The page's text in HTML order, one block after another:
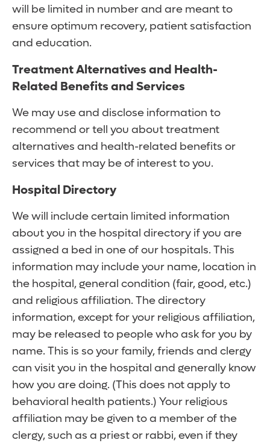
will be limited in number and are meant to
ensure optimum recovery, patient satisfaction
and education.
Treatment Alternatives and Health-
Related Benefits and Services
We may use and disclose information to
recommend or tell you about treatment
alternatives and health-related benefits or
services that may be of interest to you.
Hospital Directory
We will include certain limited information
about you in the hospital directory if you are
assigned a bed in one of our hospitals. This
information may include your name, location in
the hospital, general condition (fair, good, etc.)
and religious affiliation. The directory
information, except for your religious affiliation,
may be released to people who ask for you by
name. This is so your family, friends and clergy
can visit you in the hospital and generally know
how you are doing. (This does not apply to
behavioral health patients.) Your religious
affiliation may be given to a member of the
clergy, such as a priest or rabbi, even if they